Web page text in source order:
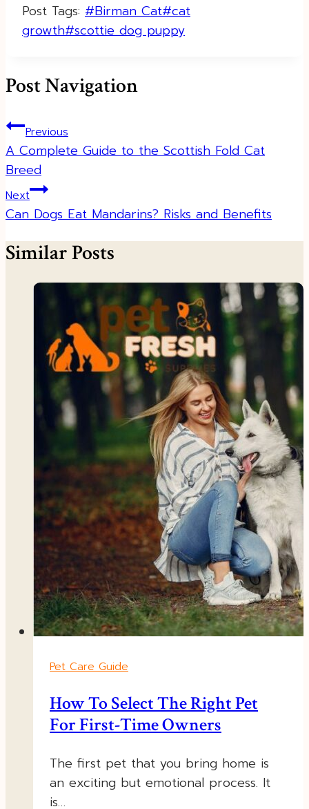
Post Tags: #Birman Cat#cat
growth#scottie dog puppy
Post Navigation
Previous
A Complete Guide to the Scottish Fold Cat
Breed
Next
Can Dogs Eat Mandarins? Risks and Benefits
Similar Posts
Pet Care Guide
How To Select The Right Pet
For First-Time Owners
The first pet that you bring home is
an exciting but emotional process. It
is…